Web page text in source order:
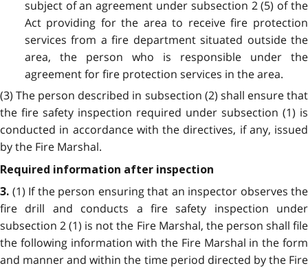
subject of an agreement under subsection 2 (5) of the
Act providing for the area to receive fire protection
services from a fire department situated outside the
area, the person who is responsible under the
agreement for fire protection services in the area.
(3) The person described in subsection (2) shall ensure that
the fire safety inspection required under subsection (1) is
conducted in accordance with the directives, if any, issued
by the Fire Marshal.
Required information after inspection
3. (1) If the person ensuring that an inspector observes the
fire drill and conducts a fire safety inspection under
subsection 2 (1) is not the Fire Marshal, the person shall file
the following information with the Fire Marshal in the form
and manner and within the time period directed by the Fire